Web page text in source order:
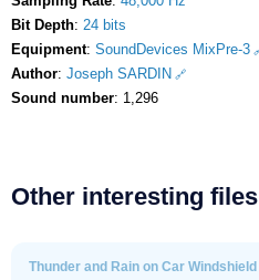
Bit Depth: 24 bits
Equipment: SoundDevices MixPre-3
Author: Joseph SARDIN
Sound number: 1,296
Other interesting files
Thunder and Rain on Car Windshield